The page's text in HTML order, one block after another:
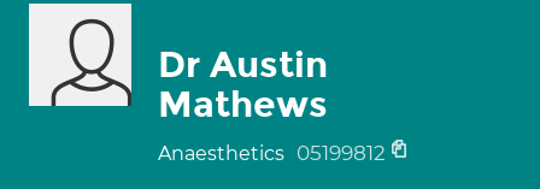
Dr Austin
Mathews
Anaesthetics 05199812